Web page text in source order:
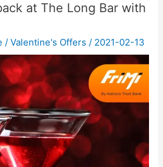
at The Long Bar with
/Valentine's Offers / 2021-02-13